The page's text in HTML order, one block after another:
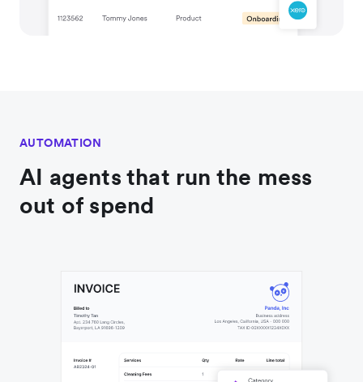
AUTOMATION
AI agents that run the mess
out of spend